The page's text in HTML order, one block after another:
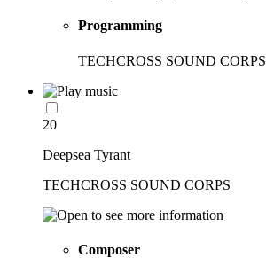
Programming
TECHCROSS SOUND CORPS
20
Deepsea Tyrant
TECHCROSS SOUND CORPS
Composer